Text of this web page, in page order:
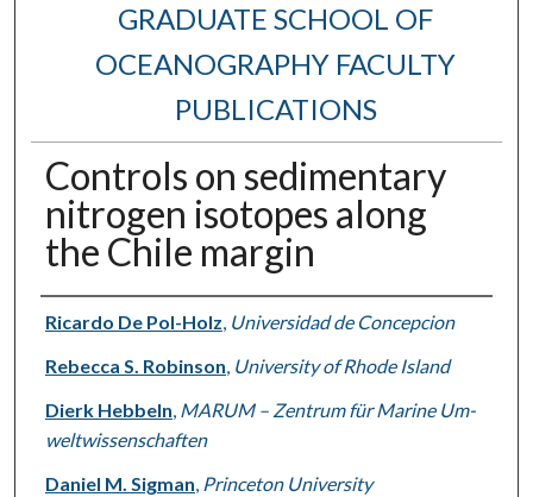
GRADUATE SCHOOL OF
OCEANOGRAPHY FACULTY
PUBLICATIONS
Controls on sedimentary
nitrogen isotopes along
the Chile margin
Authors
Ricardo De Pol-Holz, Universidad de Concepcion
Rebecca S. Robinson, University of Rhode Island
Dierk Hebbeln, MARUM – Zen­trum für Ma­ri­ne Um­
welt­wis­sen­schaf­ten
Daniel M. Sigman, Princeton University